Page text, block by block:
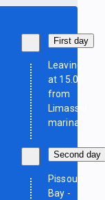
First day
Leaving
at 15.00
from
Limassol
marina
Second day
Pissouri
Bay -